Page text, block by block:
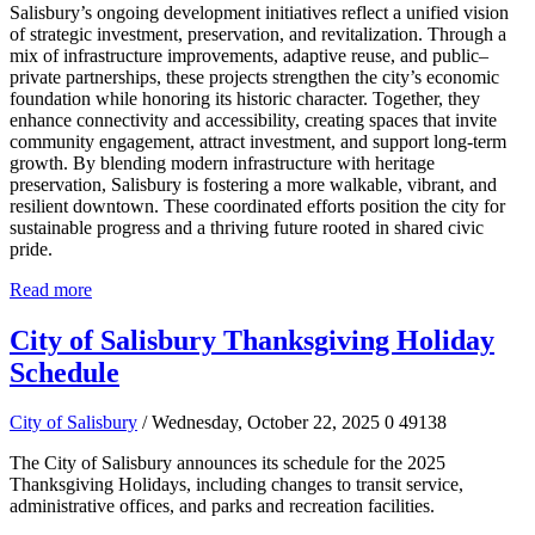
Salisbury’s ongoing development initiatives reflect a unified vision
of strategic investment, preservation, and revitalization. Through a
mix of infrastructure improvements, adaptive reuse, and public–
private partnerships, these projects strengthen the city’s economic
foundation while honoring its historic character. Together, they
enhance connectivity and accessibility, creating spaces that invite
community engagement, attract investment, and support long-term
growth. By blending modern infrastructure with heritage
preservation, Salisbury is fostering a more walkable, vibrant, and
resilient downtown. These coordinated efforts position the city for
sustainable progress and a thriving future rooted in shared civic
pride.
Read more
City of Salisbury Thanksgiving Holiday
Schedule
City of Salisbury / Wednesday, October 22, 2025 0 49138
The City of Salisbury announces its schedule for the 2025
Thanksgiving Holidays, including changes to transit service,
administrative offices, and parks and recreation facilities.